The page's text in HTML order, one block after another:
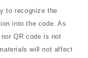
to recognize the
into the code. As
QR code is not
will not affect